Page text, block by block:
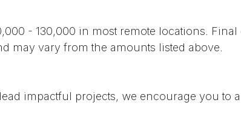
- 130,000 in most remote locations.
may vary from the amounts listed above.
impactful projects, we encourage you to